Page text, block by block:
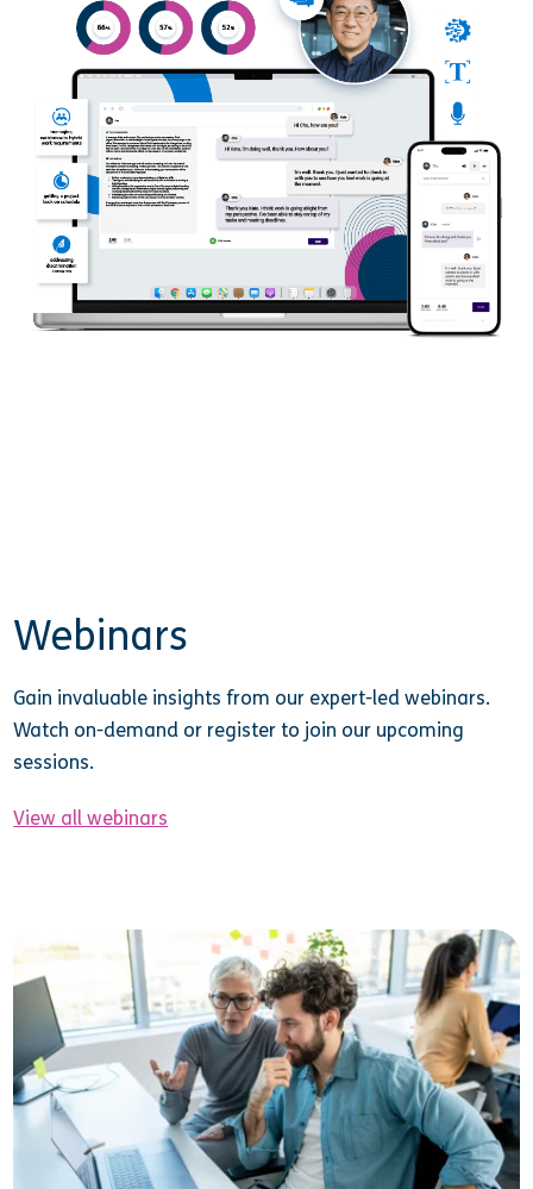
Webinars
Gain invaluable insights from our expert-led webinars.
Watch on-demand or register to join our upcoming
sessions.
View all webinars